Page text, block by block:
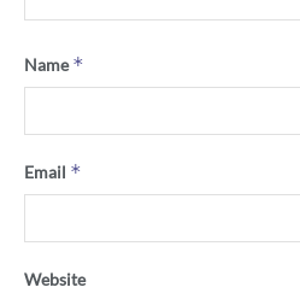
Name*
Email *
Website